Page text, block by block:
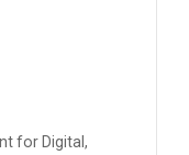
for Digital,